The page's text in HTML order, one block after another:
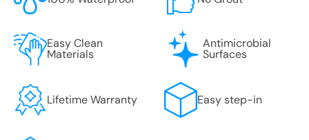
Easy Clean
Materials
Antimicrobial
Surfaces
Lifetime Warranty Easy step-in